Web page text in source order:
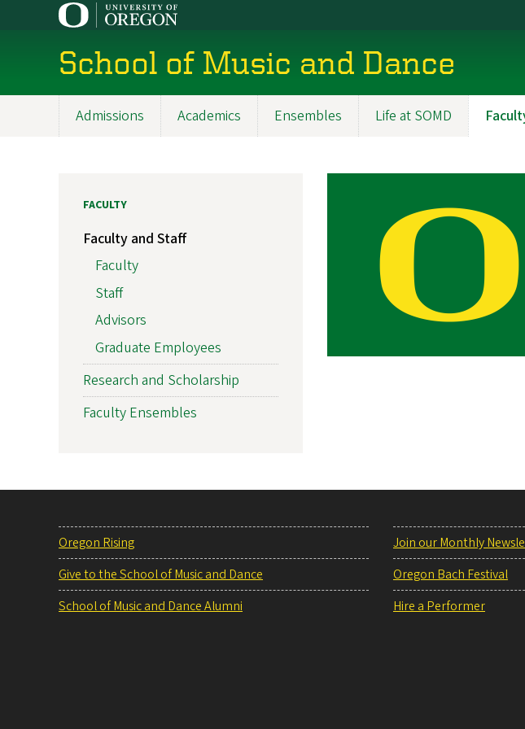
School of Music and Dance
Admissions Academics Ensembles Life at SOMD
FACULTY
Faculty and Staff
Faculty
Staff
Advisors
Graduate Employees
Research and Scholarship
Faculty Ensembles
Oregon Rising
Give to the School of Music and Dance
School of Music and Dance Alumni
Join our Monthly
Oregon Bach Festival
Hire a Performer